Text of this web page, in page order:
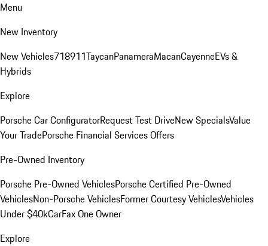
Menu
New Inventory
New Vehicles718911TaycanPanameraMacanCayenneEVs &
Hybrids
Explore
Porsche Car ConfiguratorRequest Test DriveNew SpecialsValue
Your TradePorsche Financial Services Offers
Pre-Owned Inventory
Porsche Pre-Owned VehiclesPorsche Certified Pre-Owned
VehiclesNon-Porsche VehiclesFormer Courtesy VehiclesVehicles
Under $40kCarFax One Owner
Explore